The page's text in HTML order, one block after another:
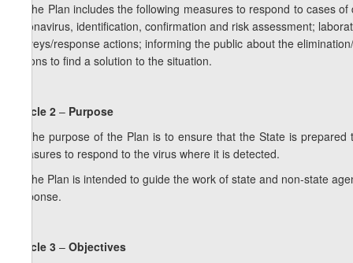
3. The Plan includes the following measures to respond to cases
coronavirus, identification, confirmation and risk assessment;
surveys/response actions; informing the public about the
actions to find a solution to the situation.
Article 2 – Purpose
1. The purpose of the Plan is to ensure that the State is
measures to respond to the virus where it is detected.
2. The Plan is intended to guide the work of state and non-state
response.
Article 3 – Objectives